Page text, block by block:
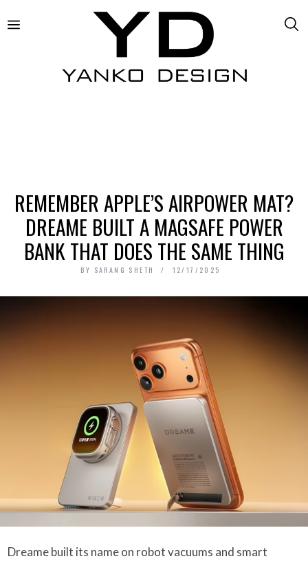
REMEMBER APPLE’S AIRPOWER MAT?
DREAME BUILT A MAGSAFE POWER
BANK THAT DOES THE SAME THING
BY SARANG SHETH 12/17/2025
Dreame built its name on robot vacuums and smart